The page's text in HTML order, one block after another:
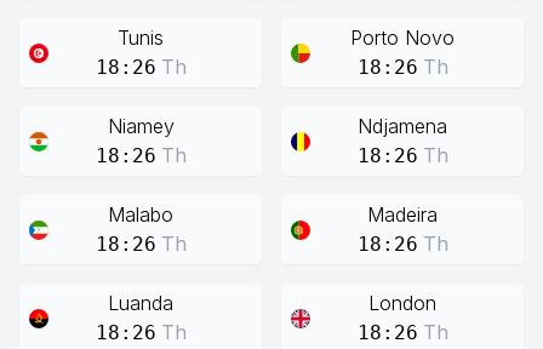
Tunis
18:26 Th
Porto Novo
18:26 Th
Niamey
18:26 Th
Ndjamena
18:26 Th
Malabo
18:26 Th
Madeira
18:26 Th
Luanda
18:26 Th
London
18:26 Th